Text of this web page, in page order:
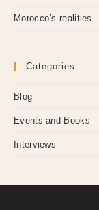
Morocco’s realities
Categories
Blog
Events and Books
Interviews